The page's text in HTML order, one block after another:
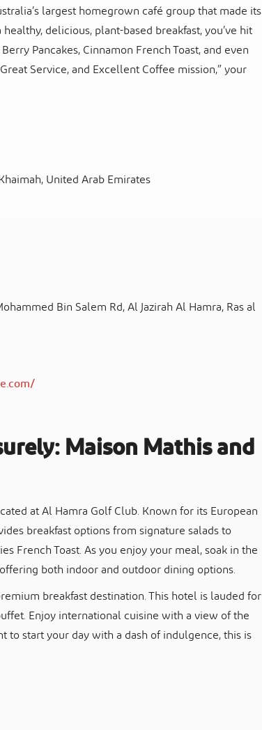
largest homegrown café group that made its
delicious, plant-based breakfast, you’ve hit
Pancakes, Cinnamon French Toast, and even
Service, and Excellent Coffee mission,” your
United Arab Emirates
Bin Salem Rd, Al Jazirah Al Hamra, Ras al
Maison Mathis and
at Al Hamra Golf Club. Known for its European
breakfast options from signature salads to
French Toast. As you enjoy your meal, soak in the
both indoor and outdoor dining options.
breakfast destination. This hotel is lauded for
Enjoy international cuisine with a view of the
to start your day with a dash of indulgence, this is